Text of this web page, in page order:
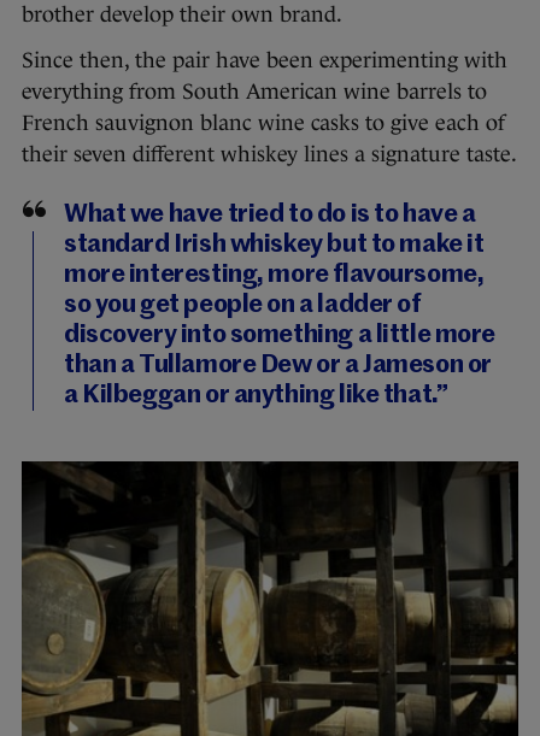
brother develop their own brand.
Since then, the pair have been experimenting with
everything from South American wine barrels to
French sauvignon blanc wine casks to give each of
their seven different whiskey lines a signature taste.
What we have tried to do is to have a
standard Irish whiskey but to make it
more interesting, more flavoursome,
so you get people on a ladder of
discovery into something a little more
than a Tullamore Dew or a Jameson or
a Kilbeggan or anything like that.”